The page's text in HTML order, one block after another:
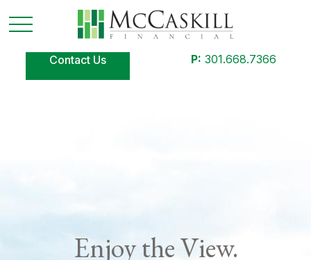
Contact Us P: 301.668.7366
Enjoy the View.